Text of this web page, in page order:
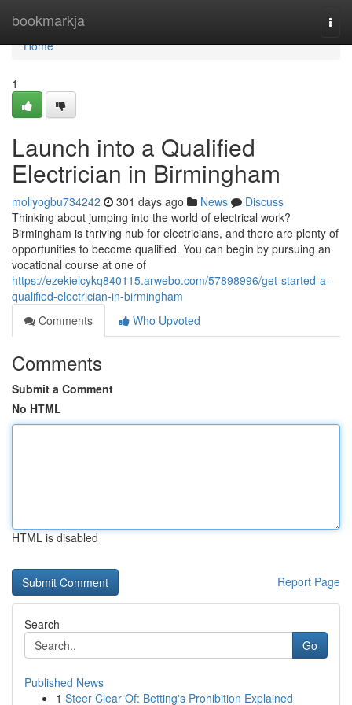
bookmarkja
Home
Home
1
Launch into a Qualified
Electrician in Birmingham
mollyogbu734242 301 days ago News
Discuss
Thinking about jumping into the world of electrical work?
Birmingham is thriving hub for electricians, and there are plenty of
opportunities to become qualified. You can begin by pursuing an
vocational course at one of
https://ezekielcykq840115.arwebo.com/57898996/get-started-a-
qualified-electrician-in-birmingham
Comments
Who Upvoted
Comments
Submit a Comment
No HTML
HTML is disabled
Report Page
Search
Go
Published News
1 Steer Clear Of: Betting's Prohibition Explained